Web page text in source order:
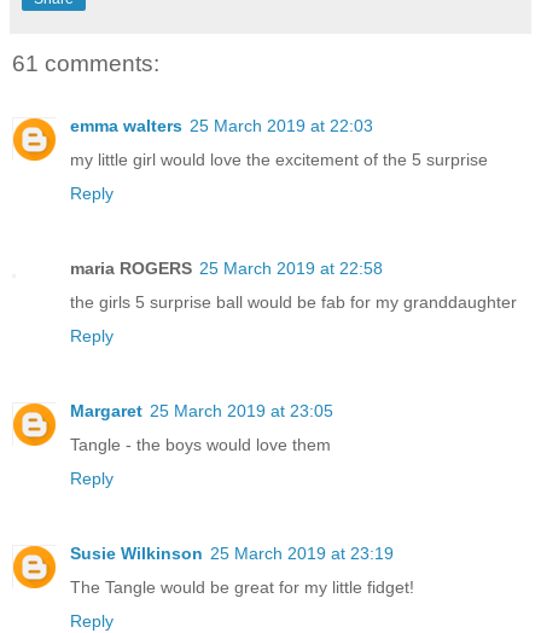
61 comments:
emma walters 25 March 2019 at 22:03
my little girl would love the excitement of the 5 surprise
Reply
maria ROGERS 25 March 2019 at 22:58
the girls 5 surprise ball would be fab for my granddaughter
Reply
Margaret 25 March 2019 at 23:05
Tangle - the boys would love them
Reply
Susie Wilkinson 25 March 2019 at 23:19
The Tangle would be great for my little fidget!
Reply